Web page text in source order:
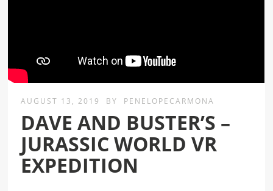
AUGUST 13, 2019 BY PENELOPECARMONA
DAVE AND BUSTER’S –
JURASSIC WORLD VR
EXPEDITION